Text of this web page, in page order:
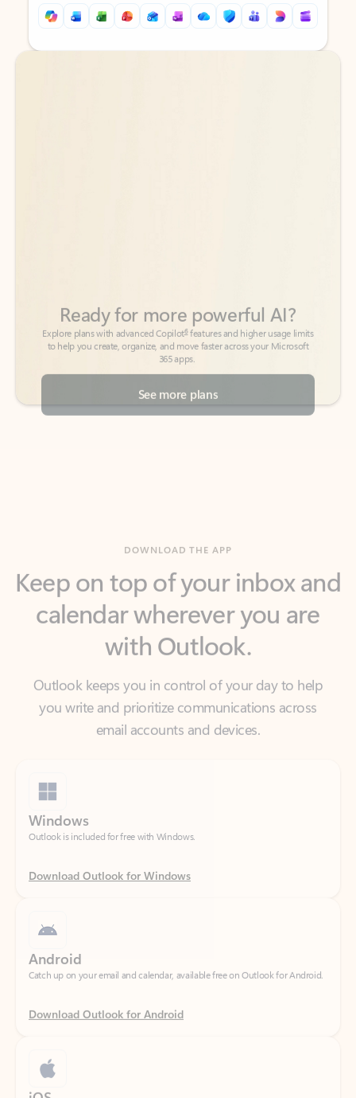
Back to tabs
Back to tabs
365 apps.
See more plans
calendar wherever you are
with Outlook.
Outlook keeps you in control of your day to help
you write and prioritize communications across
email accounts and devices.
Outlook is included for free with Windows.
Download Outlook for Windows
Catch up on your email and calendar, available free on Outlook for Android.
Download Outlook for Android
Catch up on your email and calendar, available free on Outlook for iOS.